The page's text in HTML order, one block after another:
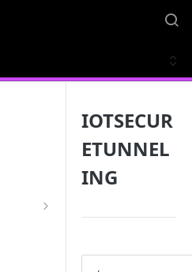
IOTSECUR
ETUNNEL
ING